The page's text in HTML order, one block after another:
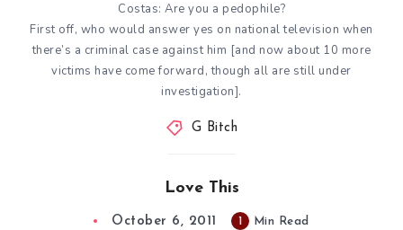
Costas: Are you a pedophile?
First off, who would answer yes on national television when
there’s a criminal case against him [and now about 10 more
victims have come forward, though all are still under
investigation].
G Bitch
Love This
October 6, 2011 1 Min Read